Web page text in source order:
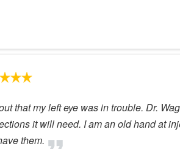
that my left eye was in trouble. Dr.
it will need. I am an old hand at
them.